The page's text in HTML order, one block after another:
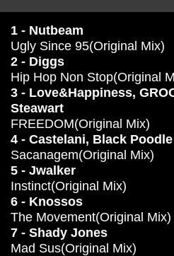
1 - Nutbeam
Ugly Since 95(Original Mix)
2 - Diggs
Hip Hop Non Stop(Original
3 - Love&Happiness,
Steawart
FREEDOM(Original Mix)
4 - Castelani, Black
Sacanagem(Original Mix)
5 - Jwalker
Instinct(Original Mix)
6 - Knossos
The Movement(Original Mix)
7 - Shady Jones
Mad Sus(Original Mix)